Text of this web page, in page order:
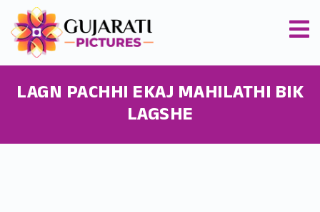
LAGN PACHHI EKAJ MAHILATHI BIK
LAGSHE